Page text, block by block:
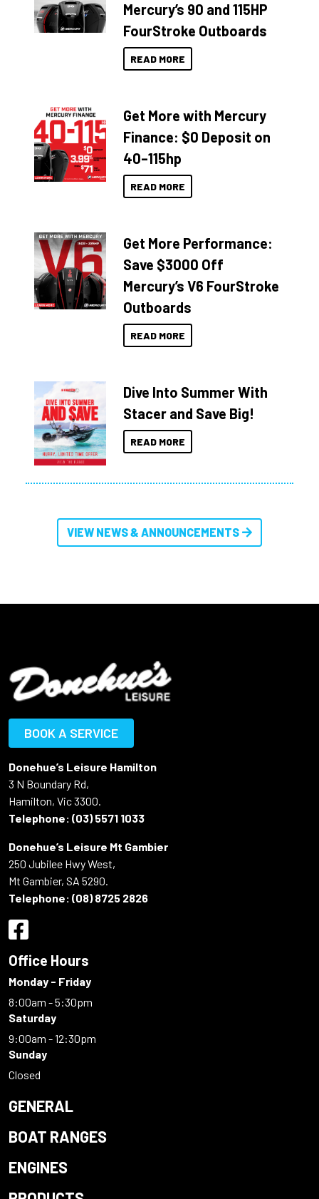
Mercury’s 90 and 115HP
FourStroke Outboards
READ MORE
Get More with Mercury
Finance: $0 Deposit on
40–115hp
READ MORE
Get More Performance:
Save $3000 Off
Mercury’s V6 FourStroke
Outboards
READ MORE
Dive Into Summer With
Stacer and Save Big!
READ MORE
VIEW NEWS & ANNOUNCEMENTS
BOOK A SERVICE
Donehue’s Leisure Hamilton
3 N Boundary Rd,
Hamilton, Vic 3300.
Telephone: (03) 5571 1033
Donehue’s Leisure Mt Gambier
250 Jubilee Hwy West,
Mt Gambier, SA 5290.
Telephone: (08) 8725 2826
Office Hours
Monday - Friday
8:00am - 5:30pm
Saturday
9:00am - 12:30pm
Sunday
Closed
GENERAL
BOAT RANGES
ENGINES